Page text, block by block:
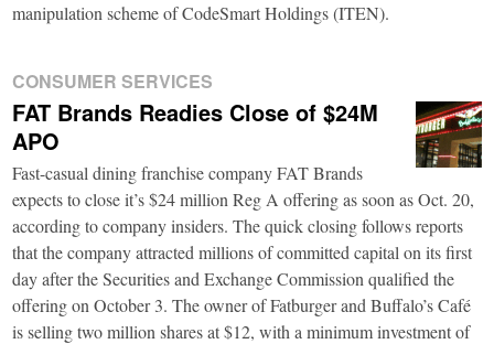
manipulation scheme of CodeSmart Holdings (ITEN).
CONSUMER SERVICES
FAT Brands Readies Close of $24M
APO
Fast-casual dining franchise company FAT Brands
expects to close it’s $24 million Reg A offering as soon as Oct. 20,
according to company insiders. The quick closing follows reports
that the company attracted millions of committed capital on its first
day after the Securities and Exchange Commission qualified the
offering on October 3. The owner of Fatburger and Buffalo’s Café
is selling two million shares at $12, with a minimum investment of